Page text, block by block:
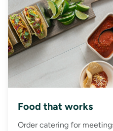
Food that works
Order catering for